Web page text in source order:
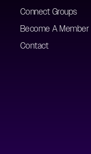
Connect Groups
Become A Member
Contact